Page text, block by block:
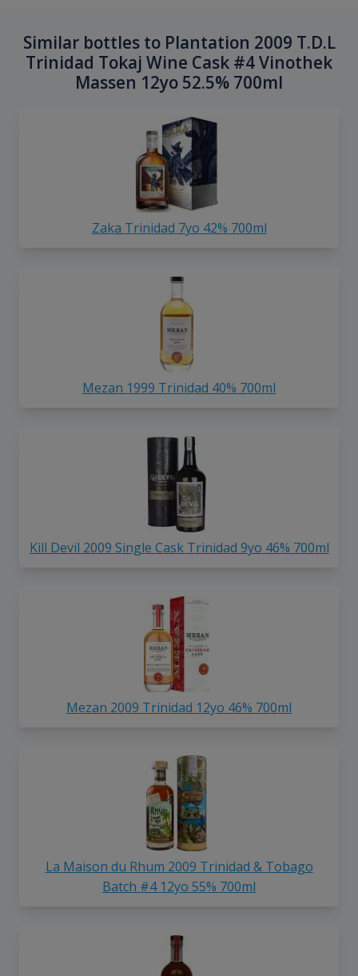
Similar bottles to Plantation 2009 T.D.L
Trinidad Tokaj Wine Cask #4 Vinothek
Massen 12yo 52.5% 700ml
Zaka Trinidad 7yo 42% 700ml
Mezan 1999 Trinidad 40% 700ml
Kill Devil 2009 Single Cask Trinidad 9yo 46% 700ml
Mezan 2009 Trinidad 12yo 46% 700ml
La Maison du Rhum 2009 Trinidad & Tobago
Batch #4 12yo 55% 700ml